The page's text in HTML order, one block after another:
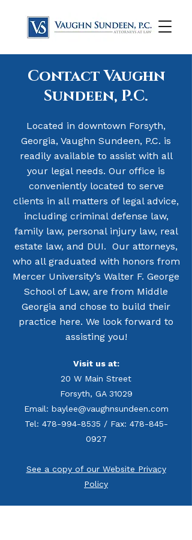
Contact Vaughn
Sundeen, P.C.
Located in downtown Forsyth,
Georgia, Vaughn Sundeen, P.C. is
readily available to assist with all
your legal needs. Our office is
conveniently located to serve
clients in all matters of legal advice,
including criminal defense law,
family law, personal injury law, real
estate law, and DUI. Our attorneys,
who all graduated with honors from
Mercer University’s Walter F. George
School of Law, are from Middle
Georgia and chose to build their
practice here. We look forward to
assisting you!
Visit us at:
20 W Main Street
Forsyth, GA 31029
Email: baylee@vaughnsundeen.com
Tel: 478-994-8535 / Fax: 478-845-
0927
See a copy of our Website Privacy
Policy